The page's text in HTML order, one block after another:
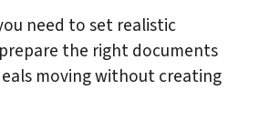
need to set realistic
the right documents
moving without creating